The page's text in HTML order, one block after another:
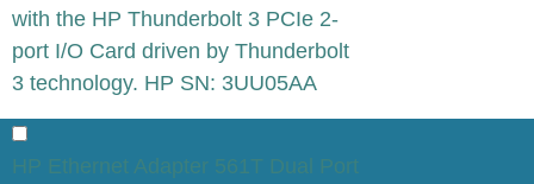
with the HP Thunderbolt 3 PCIe 2-
port I/O Card driven by Thunderbolt
3 technology. HP SN: 3UU05AA
HP Ethernet Adapter 561T Dual Port